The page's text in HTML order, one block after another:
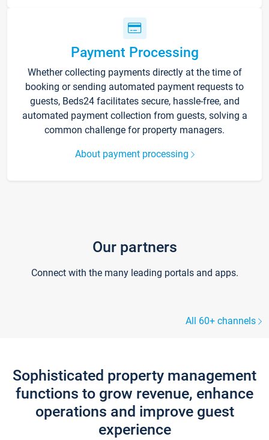
Payment Processing
Whether collecting payments directly at the time of
booking or sending automated payment requests to
guests, Beds24 facilitates secure, hassle-free, and
automated payment collection from guests, solving a
common challenge for property managers.
About payment processing
Our partners
Connect with the many leading portals and apps.
All 60+ channels
Sophisticated property management
functions to grow revenue, enhance
operations and improve guest
experience